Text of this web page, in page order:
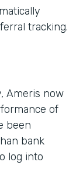
tracking.
Ameris now
of
been
bank
log into